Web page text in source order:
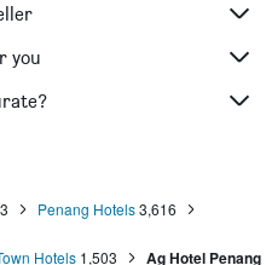
you
Penang Hotels3,616
Hotels 1,503 Ag Hotel Penang